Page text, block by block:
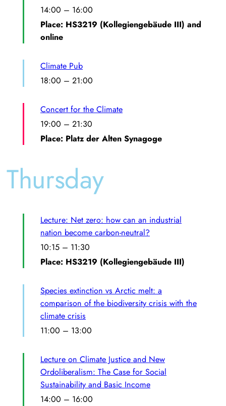
14:00 – 16:00
Place: HS3219 (Kollegiengebäude III) and
online
Climate Pub
18:00 – 21:00
Concert for the Climate
19:00 – 21:30
Place: Platz der Alten Synagoge
Thursday
Lecture: Net zero: how can an industrial
nation become carbon-neutral?
10:15 – 11:30
Place: HS3219 (Kollegiengebäude III)
Species extinction vs Arctic melt: a
comparison of the biodiversity crisis with the
climate crisis
11:00 – 13:00
Lecture on Climate Justice and New
Ordoliberalism: The Case for Social
Sustainability and Basic Income
14:00 – 16:00